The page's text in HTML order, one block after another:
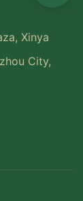
Xinya
City,